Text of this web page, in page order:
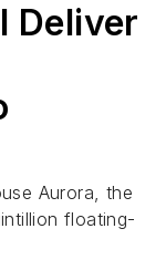
Deliver
Aurora, the
floating-